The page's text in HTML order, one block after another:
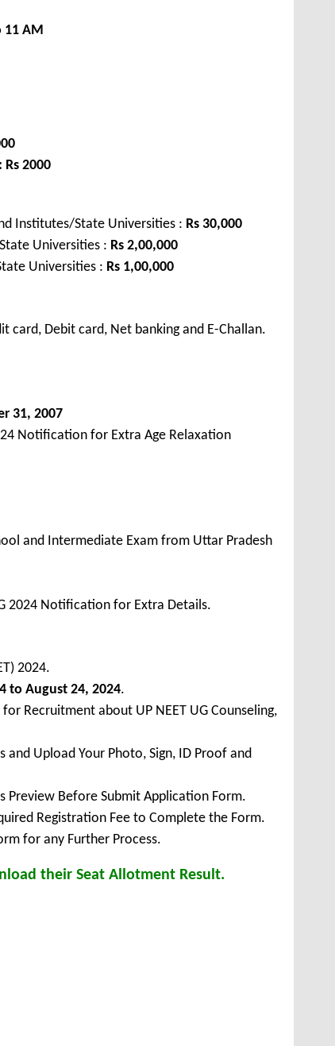
11 AM
: Rs 2000
Institutes/State Universities : Rs 30,000
Universities : Rs 2,00,000
Universities : Rs 1,00,000
card, Debit card, Net banking and E-Challan.
31, 2007
Notification for Extra Age Relaxation
and Intermediate Exam from Uttar Pradesh
2024 Notification for Extra Details.
2024.
to August 24, 2024.
Recruitment about UP NEET UG Counseling,
and Upload Your Photo, Sign, ID Proof and
Preview Before Submit Application Form.
Registration Fee to Complete the Form.
for any Further Process.
their Seat Allotment Result.